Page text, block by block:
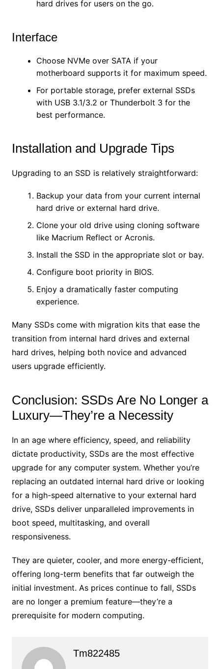
hard drives for users on the go.
Interface
Choose NVMe over SATA if your
motherboard supports it for maximum speed.
For portable storage, prefer external SSDs
with USB 3.1/3.2 or Thunderbolt 3 for the
best performance.
Installation and Upgrade Tips
Upgrading to an SSD is relatively straightforward:
Backup your data from your current internal
hard drive or external hard drive.
Clone your old drive using cloning software
like Macrium Reflect or Acronis.
Install the SSD in the appropriate slot or bay.
Configure boot priority in BIOS.
Enjoy a dramatically faster computing
experience.
Many SSDs come with migration kits that ease the
transition from internal hard drives and external
hard drives, helping both novice and advanced
users upgrade efficiently.
Conclusion: SSDs Are No Longer a
Luxury—They’re a Necessity
In an age where efficiency, speed, and reliability
dictate productivity, SSDs are the most effective
upgrade for any computer system. Whether you’re
replacing an outdated internal hard drive or looking
for a high-speed alternative to your external hard
drive, SSDs deliver unparalleled improvements in
boot speed, multitasking, and overall
responsiveness.
They are quieter, cooler, and more energy-efficient,
offering long-term benefits that far outweigh the
initial investment. As prices continue to fall, SSDs
are no longer a premium feature—they’re a
prerequisite for modern computing.
Tm822485